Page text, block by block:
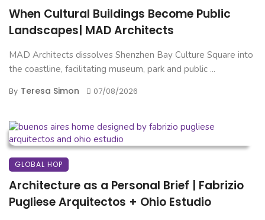
When Cultural Buildings Become Public
Landscapes| MAD Architects
MAD Architects dissolves Shenzhen Bay Culture Square into
the coastline, facilitating museum, park and public ...
By Teresa Simon 07/08/2026
GLOBAL HOP
Architecture as a Personal Brief | Fabrizio
Pugliese Arquitectos + Ohio Estudio